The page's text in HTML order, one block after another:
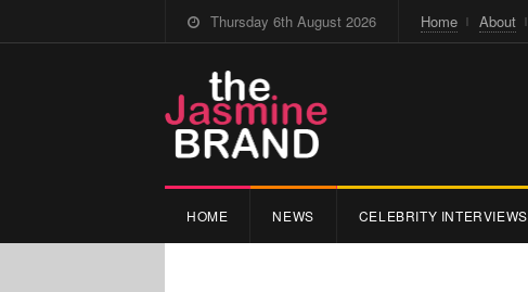
Thursday 6th August 2026 Home About
HOME NEWS CELEBRITY INTERVIEWS